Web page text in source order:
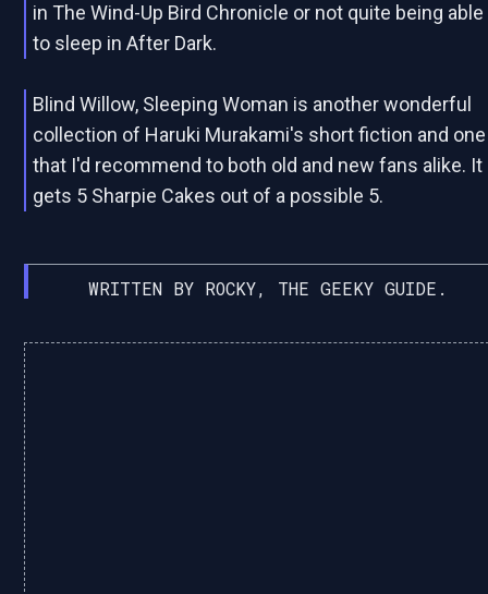
in The Wind-Up Bird Chronicle or not quite being able
to sleep in After Dark.
Blind Willow, Sleeping Woman is another wonderful
collection of Haruki Murakami's short fiction and one
that I'd recommend to both old and new fans alike. It
gets 5 Sharpie Cakes out of a possible 5.
WRITTEN BY ROCKY, THE GEEKY GUIDE.